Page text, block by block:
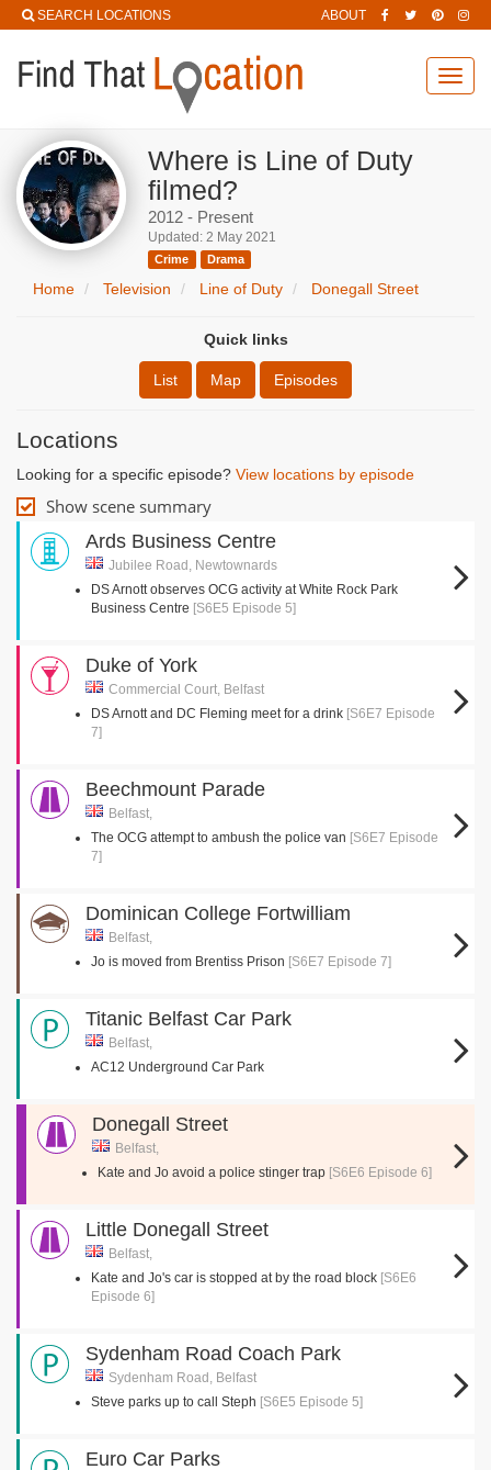
SEARCH LOCATIONS ABOUT
Where is Line of Duty
filmed?
2012 - Present
Updated: 2 May 2021
Crime Drama
Home Television Line of Duty Donegall Street
Quick links
List Map Episodes
Locations
Looking for a specific episode? View locations by episode
Show scene summary
Ards Business Centre
Jubilee Road, Newtownards
DS Arnott observes OCG activity at White Rock Park
Business Centre [S6E5 Episode 5]
Duke of York
Commercial Court, Belfast
DS Arnott and DC Fleming meet for a drink [S6E7 Episode
7]
Beechmount Parade
Belfast,
The OCG attempt to ambush the police van [S6E7 Episode
7]
Dominican College Fortwilliam
Belfast,
Jo is moved from Brentiss Prison [S6E7 Episode 7]
Titanic Belfast Car Park
Belfast,
AC12 Underground Car Park
Donegall Street
Belfast,
Kate and Jo avoid a police stinger trap [S6E6 Episode 6]
Little Donegall Street
Belfast,
Kate and Jo's car is stopped at by the road block [S6E6
Episode 6]
Sydenham Road Coach Park
Sydenham Road, Belfast
Steve parks up to call Steph [S6E5 Episode 5]
Euro Car Parks